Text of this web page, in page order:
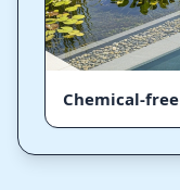
Chemical-